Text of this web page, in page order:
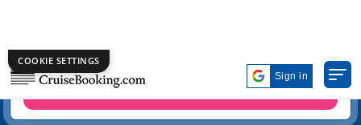
Advanced Search